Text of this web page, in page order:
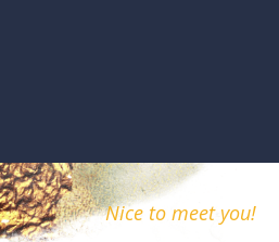
Nice to meet you!